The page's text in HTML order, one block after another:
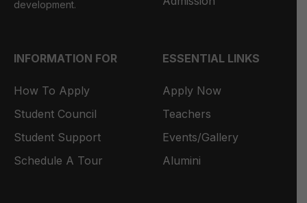
development.
INFORMATION FOR
How To Apply
Student Council
Student Support
Schedule A Tour
ESSENTIAL LINKS
Apply Now
Teachers
Events/Gallery
Alumini